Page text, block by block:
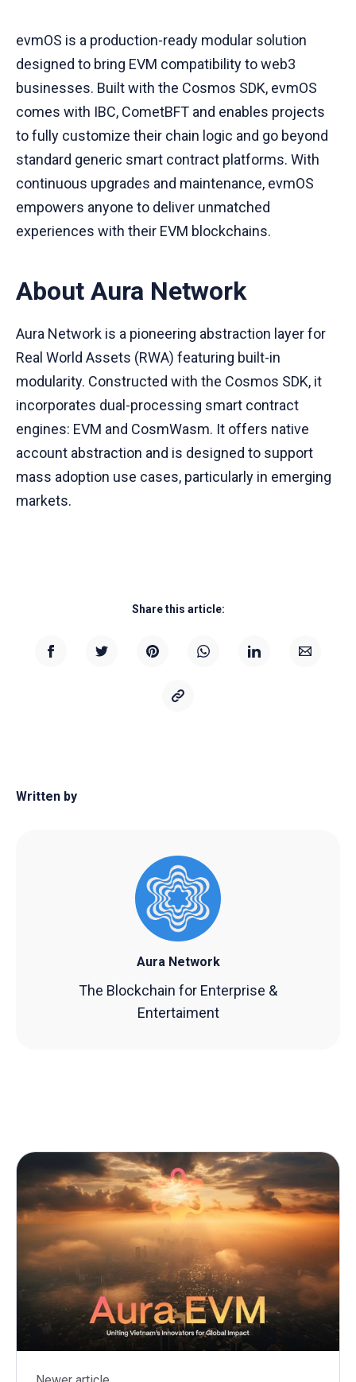
evmOS is a production-ready modular solution
designed to bring EVM compatibility to web3
businesses. Built with the Cosmos SDK, evmOS
comes with IBC, CometBFT and enables projects
to fully customize their chain logic and go beyond
standard generic smart contract platforms. With
continuous upgrades and maintenance, evmOS
empowers anyone to deliver unmatched
experiences with their EVM blockchains.
About Aura Network
Aura Network is a pioneering abstraction layer for
Real World Assets (RWA) featuring built-in
modularity. Constructed with the Cosmos SDK, it
incorporates dual-processing smart contract
engines: EVM and CosmWasm. It offers native
account abstraction and is designed to support
mass adoption use cases, particularly in emerging
markets.
Share this article:
Written by
Aura Network
The Blockchain for Enterprise &
Entertaiment